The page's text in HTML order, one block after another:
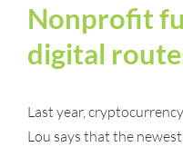
Nonprofit
digital
Last year,
Lou says that the